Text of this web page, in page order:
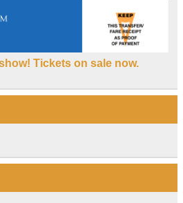
Tickets on sale now.